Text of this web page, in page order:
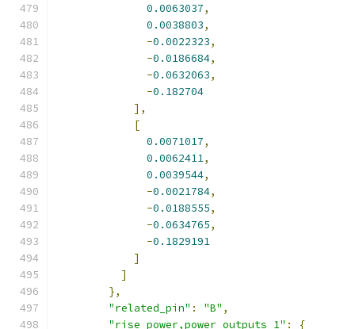
0.0063037,
0.0038803,
-0.0022323,
-0.0186684,
-0.0632063,
-0.182704
],
[
0.0071017,
0.0062411,
0.0039544,
-0.0021784,
-0.0188555,
-0.0634765,
-0.1829191
]
]
},
"related_pin" : "B" ,
"rise_power,power_outputs_1" : {